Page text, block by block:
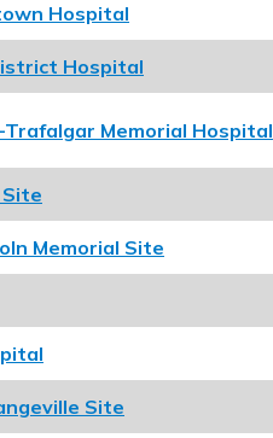
Hospital
Hospital
Memorial Hospital
Memorial Site
Site